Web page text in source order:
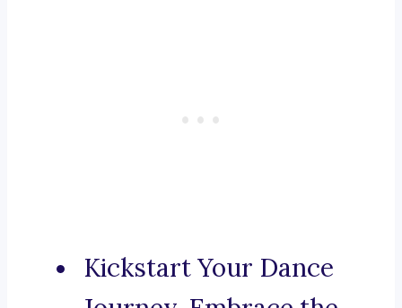
Kickstart Your Dance